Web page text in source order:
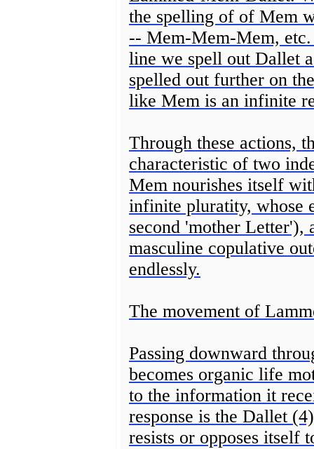
the spelling of of Mem
-- Mem-Mem-Mem,
line we spell out Dallet
spelled out further on
like Mem is an infinite
Through these actions,
characteristic of two
Mem nourishes itself
infinite pluratity, whose
second 'mother Letter'),
masculine copulative
endlessly.
The movement of
Passing downward
becomes organic life
to the information it
response is the Dallet
resists or opposes itself